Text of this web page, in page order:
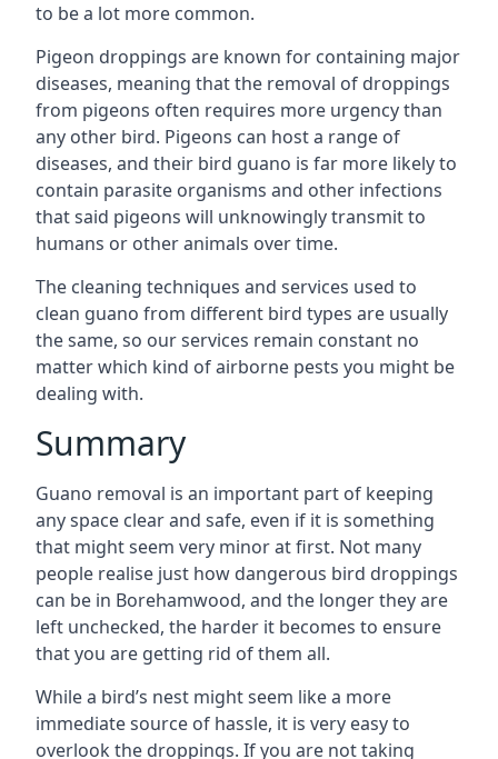
to be a lot more common.
Pigeon droppings are known for containing major
diseases, meaning that the removal of droppings
from pigeons often requires more urgency than
any other bird. Pigeons can host a range of
diseases, and their bird guano is far more likely to
contain parasite organisms and other infections
that said pigeons will unknowingly transmit to
humans or other animals over time.
The cleaning techniques and services used to
clean guano from different bird types are usually
the same, so our services remain constant no
matter which kind of airborne pests you might be
dealing with.
Summary
Guano removal is an important part of keeping
any space clear and safe, even if it is something
that might seem very minor at first. Not many
people realise just how dangerous bird droppings
can be in Borehamwood, and the longer they are
left unchecked, the harder it becomes to ensure
that you are getting rid of them all.
While a bird’s nest might seem like a more
immediate source of hassle, it is very easy to
overlook the droppings. If you are not taking